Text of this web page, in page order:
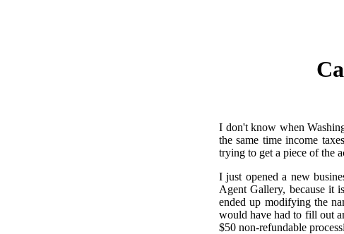
I don't know when
the same time income
trying to get a piece of the
I just opened a new
Agent Gallery, because it
ended up modifying the
would have had to fill out
$50 non-refundable